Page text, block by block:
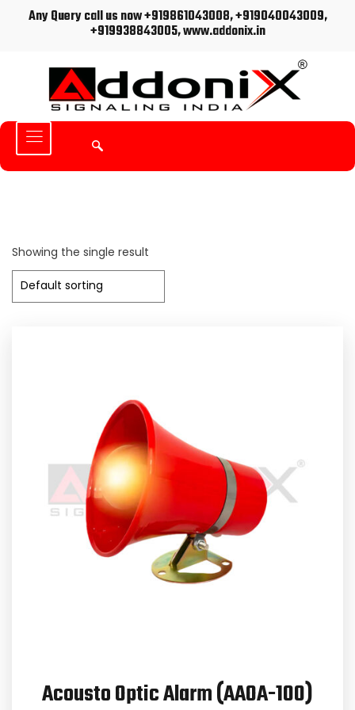
Any Query call us now +919861043008, +919040043009,
+919938843005, www.addonix.in
Showing the single result
Acousto Optic Alarm (AAOA-100)